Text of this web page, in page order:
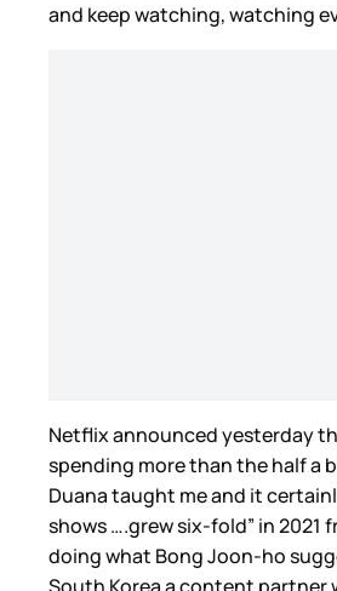
and keep watching, watching
Netflix announced yesterday
spending more than the half a
Duana taught me and it
shows ….grew six-fold” in
doing what Bong Joon-ho